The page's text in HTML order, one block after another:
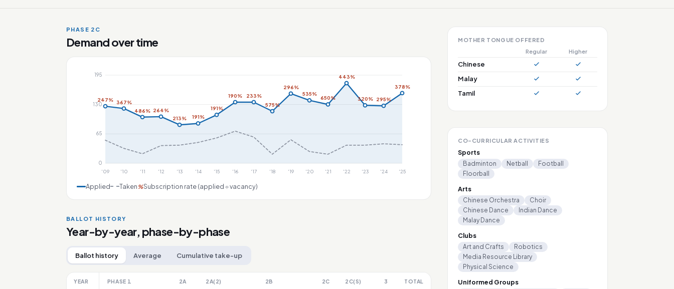
PHASE 2C
Demand over time
195
130
65
0
247%
'09
367%
'10
486%
'11
264%
'12
213%
'13
191%
'14
191%
'15
190%
'16
233%
'17
575%
'18
296%
'19
535%
'20
650%
'21
443%
'22
320%
'23
295%
'24
378%
'25
Applied Taken %Subscription rate (applied ÷ vacancy)
BALLOT HISTORY
Year-by-year, phase-by-phase
Ballot history Average Cumulative take-up
YEAR PHASE 1 2A 2A(2) 2B 2C 2C(S) 3 TOTAL
MOTHER TONGUE OFFERED
Regular
Higher
Chinese
Malay
Tamil
CO-CURRICULAR ACTIVITIES
Sports
Badminton Netball
Football
Floorball
Arts
Chinese Orchestra
Choir
Chinese Dance
Indian Dance
Malay Dance
Clubs
Art and Crafts
Robotics
Media Resource Library
Physical Science
Uniformed Groups